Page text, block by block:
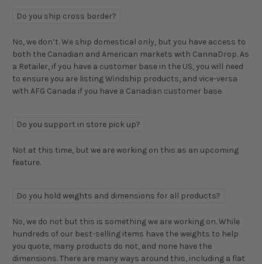
Do you ship cross border?
No, we don’t. We ship domestical only, but you have access to
both the Canadian and American markets with CannaDrop. As
a Retailer, if you have a customer base in the US, you will need
to ensure you are listing Windship products, and vice-versa
with AFG Canada if you have a Canadian customer base.
Do you support in store pick up?
Not at this time, but we are working on this as an upcoming
feature.
Do you hold weights and dimensions for all products?
No, we do not but this is something we are working on. While
hundreds of our best-selling items have the weights to help
you quote, many products do not, and none have the
dimensions. There are many ways around this, including a flat